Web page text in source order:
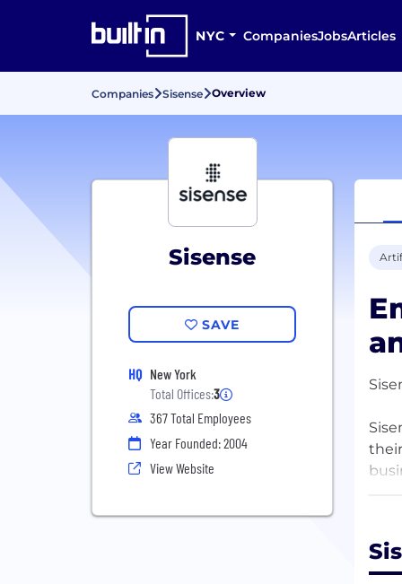
NYC CompaniesJobsArticles
Companies Sisense Overview
Sisense
SAVE
HQ New York
Total Offices:3
367 Total Employees
Year Founded: 2004
View Website
and